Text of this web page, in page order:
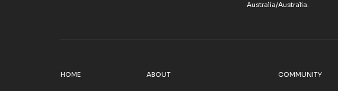
Australia/Australia.
HOME ABOUT COMMUNITY